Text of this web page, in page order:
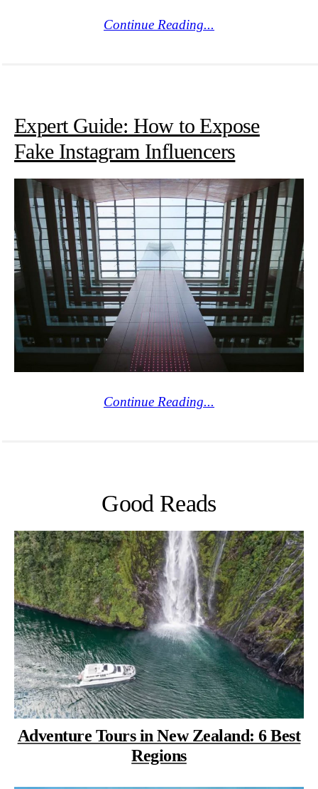
Continue Reading...
Expert Guide: How to Expose
Fake Instagram Influencers
Continue Reading...
Good Reads
Adventure Tours in New Zealand: 6 Best
Regions